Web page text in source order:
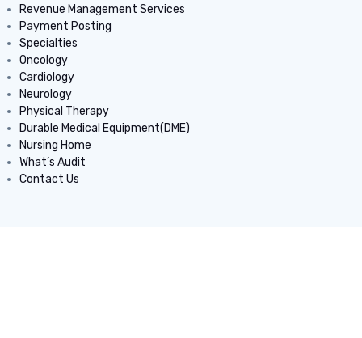
Revenue Management Services
Payment Posting
Specialties
Oncology
Cardiology
Neurology
Physical Therapy
Durable Medical Equipment(DME)
Nursing Home
What’s Audit
Contact Us